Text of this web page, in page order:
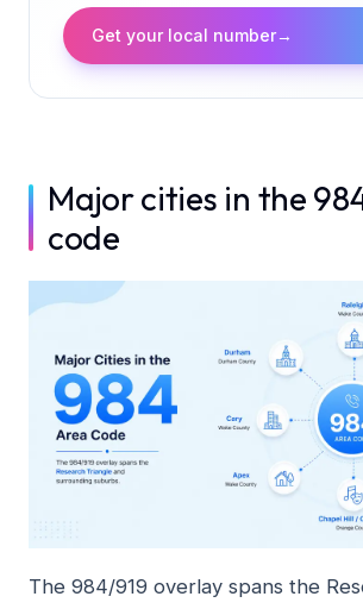
Get your local number→
Major cities in the
code
The 984/919 overlay spans the